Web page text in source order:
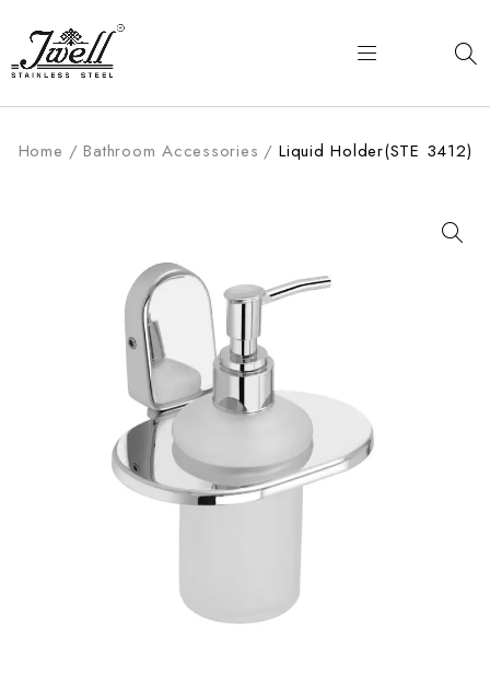
Home / Bathroom Accessories / Liquid Holder(STE 3412)